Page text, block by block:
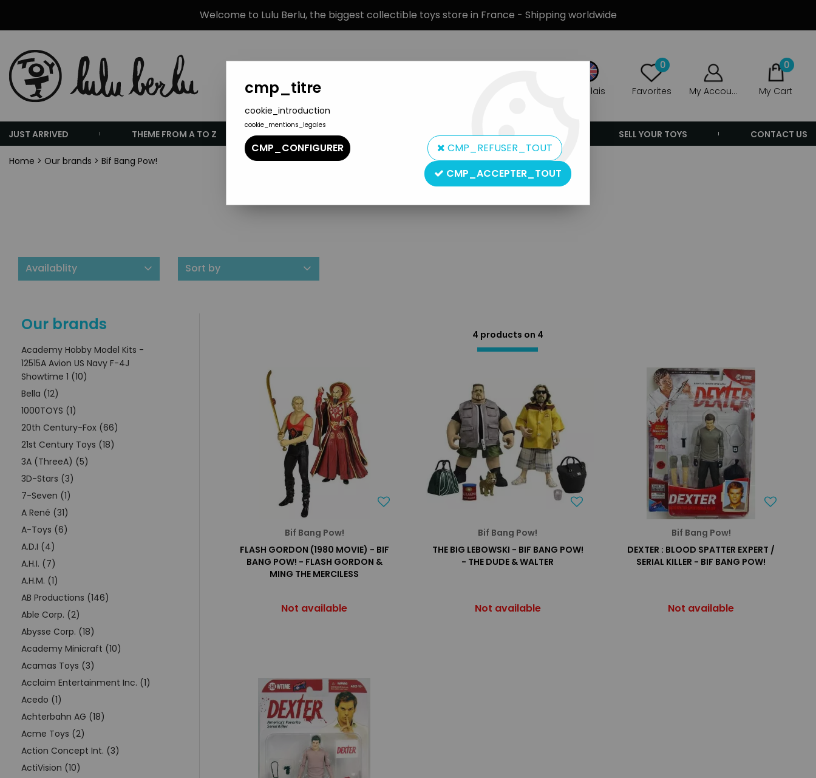
Welcome to Lulu Berlu, the biggest collectible toys store in France - Shipping worldwide
Anglais
0
Favorites My Account
0
My Cart
JUST ARRIVED THEME FROM A TO Z BRANDS PRODUCT TYPE PREORDERS SELL YOUR TOYS CONTACT US
Home > Our brands > Bif Bang Pow!
Bif Bang Pow!
Availablity Sort by
Our brands
Academy Hobby Model Kits -
12515A Avion US Navy F-4J
Showtime 1 (10)
Bella (12)
1000TOYS (1)
20th Century-Fox (66)
21st Century Toys (18)
3A (ThreeA) (5)
3D-Stars (3)
7-Seven (1)
A René (31)
A-Toys (6)
A.D.I (4)
A.H.I. (7)
A.H.M. (1)
AB Productions (146)
Able Corp. (2)
Abysse Corp. (18)
Academy Minicraft (10)
Acamas Toys (3)
Acclaim Entertainment Inc. (1)
Acedo (1)
Achterbahn AG (18)
Acme Toys (2)
Action Concept Int. (3)
ActiVision (10)
4 products on 4
Bif Bang Pow!
FLASH GORDON (1980 MOVIE) - BIF
BANG POW! - FLASH GORDON &
MING THE MERCILESS
Not available
Bif Bang Pow!
THE BIG LEBOWSKI - BIF BANG POW!
- THE DUDE & WALTER
Not available
Bif Bang Pow!
DEXTER : BLOOD SPATTER EXPERT /
SERIAL KILLER - BIF BANG POW!
Not available
cmp_titre
cookie_introduction
cookie_mentions_legales
CMP_CONFIGURER
CMP_REFUSER_TOUT
CMP_ACCEPTER_TOUT